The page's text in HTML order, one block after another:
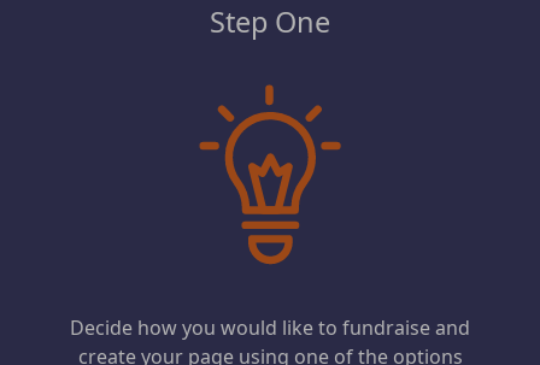
Step One
Decide how you would like to fundraise and
create your page using one of the options